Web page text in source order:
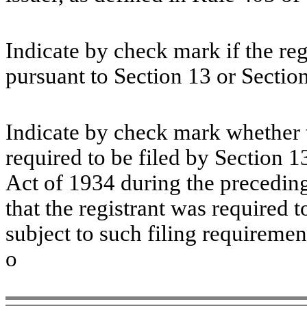
Indicate by check mark if the
pursuant to Section 13 or
Indicate by check mark
required to be filed by Section
Act of 1934 during the
that the registrant was required
subject to such filing
o